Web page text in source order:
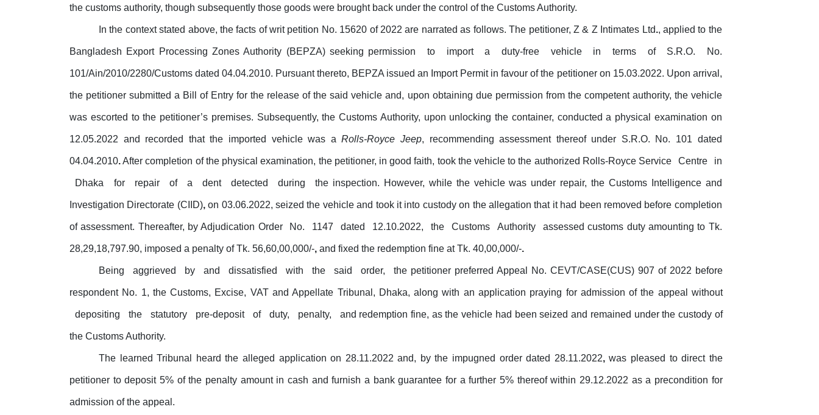
the customs authority, though subsequently those goods were brought back under the control of the Customs Authority.
In the context stated above, the facts of writ petition No. 15620 of 2022 are narrated as follows. The petitioner, Z & Z Intimates Ltd., applied to the
Bangladesh Export Processing Zones Authority (BEPZA) seeking permission to import a duty-free vehicle in terms of S.R.O. No.
101/Ain/2010/2280/Customs dated 04.04.2010. Pursuant thereto, BEPZA issued an Import Permit in favour of the petitioner on 15.03.2022. Upon arrival,
the petitioner submitted a Bill of Entry for the release of the said vehicle and, upon obtaining due permission from the competent authority, the vehicle
was escorted to the petitioner’s premises. Subsequently, the Customs Authority, upon unlocking the container, conducted a physical examination on
12.05.2022 and recorded that the imported vehicle was aRolls-Royce Jeep, recommending assessment thereof under S.R.O. No. 101 dated
04.04.2010.After completion of the physical examination, the petitioner, in good faith, took the vehicle to the authorized Rolls-Royce Service Centre in
Dhaka for repair of a dent detected during the inspection. However, while the vehicle was under repair, the Customs Intelligence and
Investigation Directorate (CIID),on 03.06.2022, seized the vehicle and took it into custody on the allegation that it had been removed before completion
of assessment. Thereafter, by Adjudication Order No. 1147 dated 12.10.2022, the Customs Authority assessed customs duty amounting to Tk.
28,29,18,797.90, imposed a penalty of Tk. 56,60,00,000/-, and fixed the redemption fine at Tk. 40,00,000/-.
Being aggrieved by and dissatisfied with the said order, the petitioner preferred Appeal No. CEVT/CASE(CUS) 907 of 2022 before
respondent No. 1, the Customs, Excise, VAT and Appellate Tribunal, Dhaka, along with an application praying for admission of the appeal without
depositing the statutory pre-deposit of duty, penalty, and redemption fine, as the vehicle had been seized and remained under the custody of
the Customs Authority.
The learned Tribunal heard the alleged application on 28.11.2022 and, by the impugned order dated 28.11.2022,was pleased to direct the
petitioner to deposit 5% of the penalty amount in cash and furnish a bank guarantee for a further 5% thereof within 29.12.2022 as a precondition for
admission of the appeal.